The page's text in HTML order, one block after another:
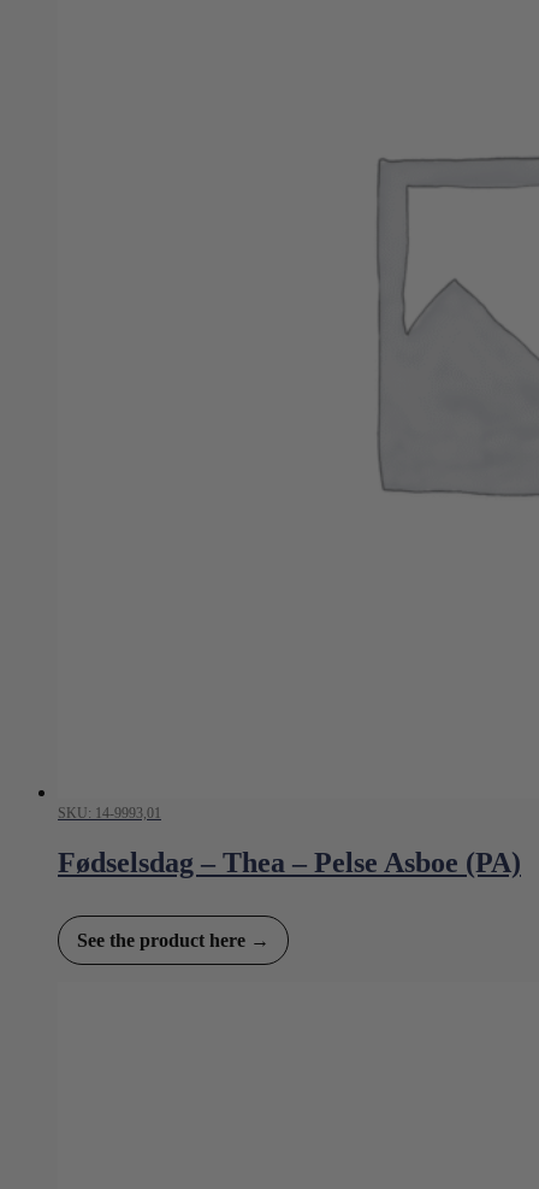
SKU: 14-9993,01
Fødselsdag – Thea – Pelse Asboe (PA)
See the product here →